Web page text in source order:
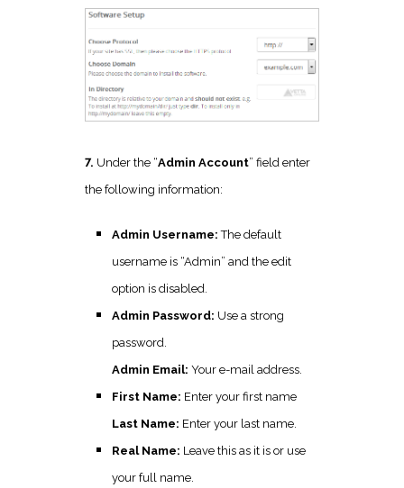
7. Under the “Admin Account” field enter
the following information:
Admin Username: The default
username is “Admin” and the edit
option is disabled.
Admin Password: Use a strong
password.
Admin Email: Your e-mail address.
First Name: Enter your first name
Last Name: Enter your last name.
Real Name: Leave this as it is or use
your full name.